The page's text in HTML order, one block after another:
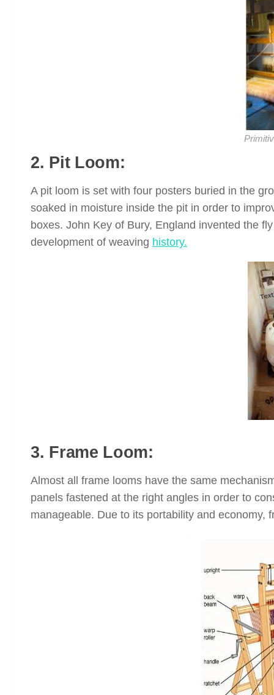
2. Pit Loom:
A pit loom is set with four posters buried in the
soaked in moisture inside the pit in order to
boxes. John Key of Bury, England invented the
development of weaving history.
3. Frame Loom:
Almost all frame looms have the same
panels fastened at the right angles in order to
manageable. Due to its portability and economy,